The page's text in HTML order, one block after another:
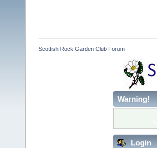
Scottish Rock Garden Club Forum
Warning!
Login